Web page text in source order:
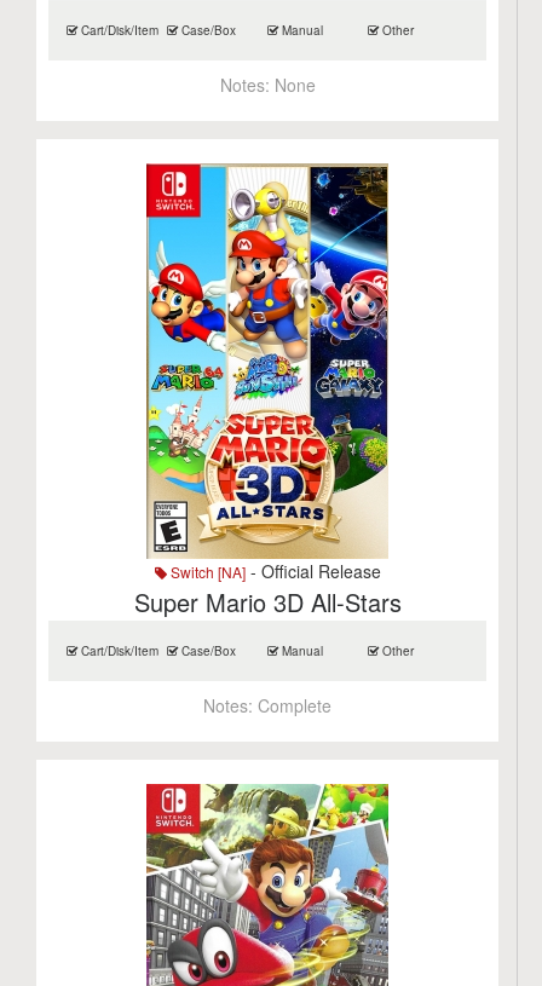
Cart/Disk/Item Case/Box Manual Other
Notes: None
Switch [NA]- Official Release
Super Mario 3D All-Stars
Cart/Disk/Item Case/Box Manual Other
Notes:Complete